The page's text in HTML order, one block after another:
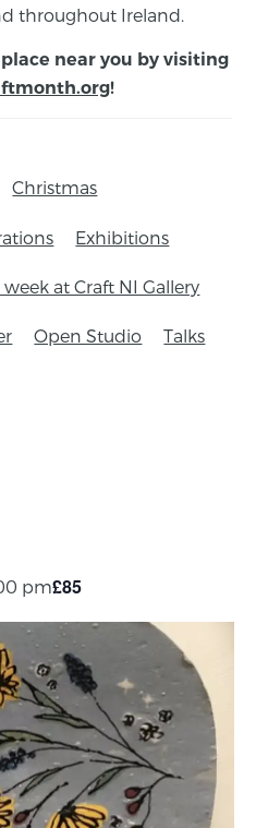
throughout Ireland.
near you by visiting
!
Christmas
Exhibitions
at Craft NI Gallery
Open Studio Talks
pm£85